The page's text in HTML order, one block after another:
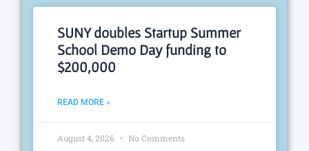
SUNY doubles Startup Summer
School Demo Day funding to
$200,000
READ MORE »
August 4, 2026 No Comments